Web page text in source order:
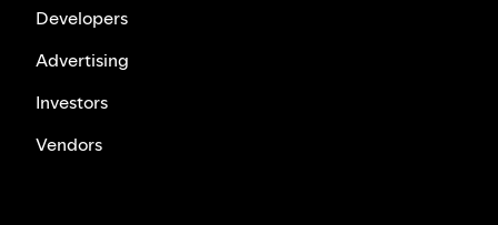
Developers
Advertising
Investors
Vendors